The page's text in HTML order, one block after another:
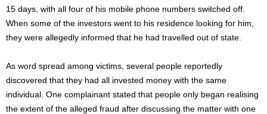
15 days, with all four of his mobile phone numbers switched off.
When some of the investors went to his residence looking for him,
they were allegedly informed that he had travelled out of state.
As word spread among victims, several people reportedly
discovered that they had all invested money with the same
individual. One complainant stated that people only began realising
the extent of the alleged fraud after discussing the matter with one